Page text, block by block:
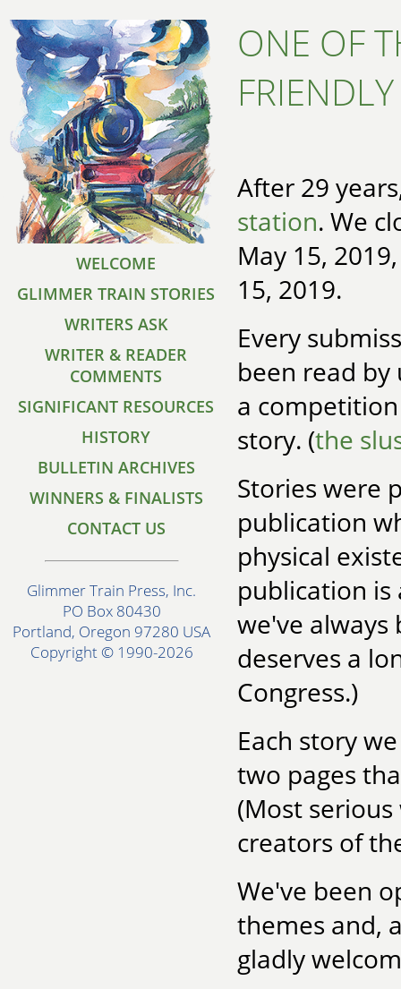
WELCOME
GLIMMER TRAIN STORIES
WRITERS ASK
WRITER & READER
COMMENTS
SIGNIFICANT RESOURCES
HISTORY
BULLETIN ARCHIVES
WINNERS & FINALISTS
CONTACT US
Glimmer Train Press, Inc.
PO Box 80430
Portland, Oregon 97280 USA
Copyright © 1990-2026
ONE OF
After 29
station. We
May 15,
15, 2019.
Every
been read
a
story. (the
Stories were
publication
physical
publication
we've always
deserves a
Congress.)
Each story
two pages
(Most
creators of
We've been
themes and,
gladly